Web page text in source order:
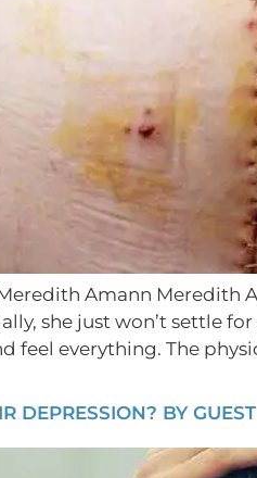
Amann Meredith
she just won’t settle
feel everything. The
DEPRESSION? BY